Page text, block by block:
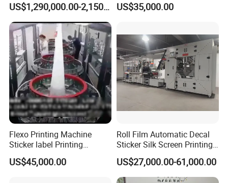
Printer for Variable Data
and Short Run Production
US$1,290,000.00-2,150,000.00
Adhesive Label Printer and
US$35,000.00
Flexo Printing Machine
Sticker label Printing
Machine
US$45,000.00
Roll Film Automatic Decal
Sticker Silk Screen Printing
Machine
US$27,000.00-61,000.00